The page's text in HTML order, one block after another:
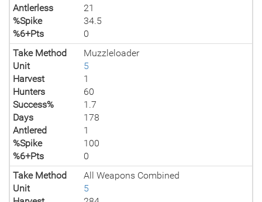
Antlerless
21
%Spike
34.5
%6+Pts
0
Take Method
Muzzleloader
Unit
5
Harvest
1
Hunters
60
Success%
1.7
Days
178
Antlered
1
%Spike
100
%6+Pts
0
Take Method
All Weapons Combined
Unit
5